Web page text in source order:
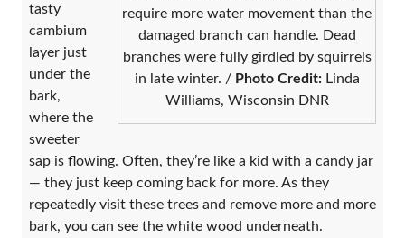
require more water movement than the
damaged branch can handle. Dead
branches were fully girdled by squirrels
in late winter. / Photo Credit:Linda
Williams, Wisconsin DNR
tasty
cambium
layer just
under the
bark,
where the
sweeter
sap is flowing. Often, they’re like a kid with a candy jar
— they just keep coming back for more. As they
repeatedly visit these trees and remove more and more
bark, you can see the white wood underneath.